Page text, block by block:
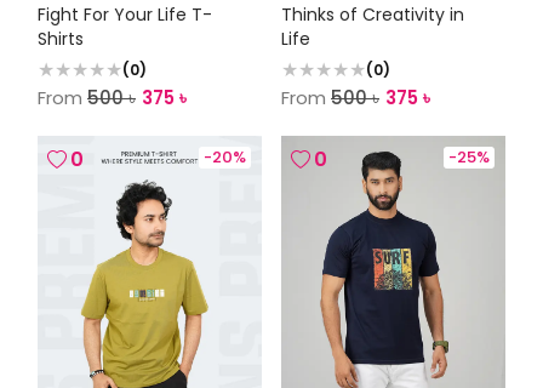
Fight For Your Life T-
Shirts
(0)
From 500৳ 375৳
Thinks of Creativity in
Life
(0)
From 500৳ 375৳
0 -20% 0 -25%